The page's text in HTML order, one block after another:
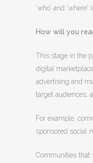
‘who’ and
How will you
This stage in the
digital
advertising and
target audiences,
For example,
sponsored social
Communities that